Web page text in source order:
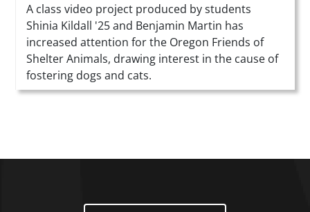
Summary
A class video project produced by students
Shinia Kildall '25 and Benjamin Martin has
increased attention for the Oregon Friends of
Shelter Animals, drawing interest in the cause of
fostering dogs and cats.